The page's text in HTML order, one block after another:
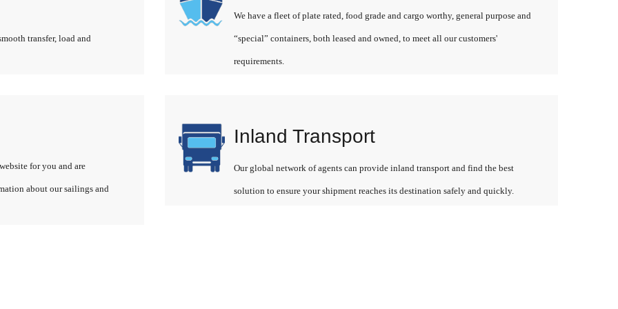
transfer, load and
for you and are
about our sailings and
We have a fleet of plate rated, food grade and cargo worthy, general purpose and
“special” containers, both leased and owned, to meet all our customers'
requirements.
Inland Transport
Our global network of agents can provide inland transport and find the best
solution to ensure your shipment reaches its destination safely and quickly.